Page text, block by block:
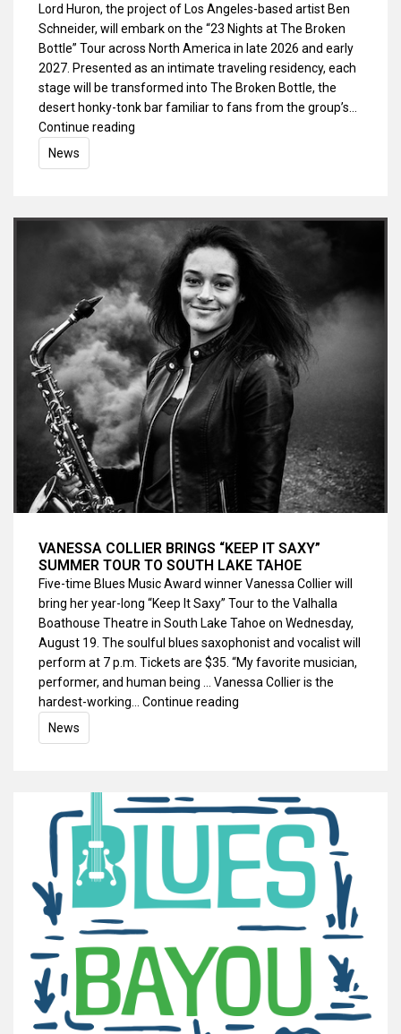
Lord Huron, the project of Los Angeles-based artist Ben
Schneider, will embark on the “23 Nights at The Broken
Bottle” Tour across North America in late 2026 and early
2027. Presented as an intimate traveling residency, each
stage will be transformed into The Broken Bottle, the
desert honky-tonk bar familiar to fans from the group’s…
Continue reading
News
VANESSA COLLIER BRINGS “KEEP IT SAXY”
SUMMER TOUR TO SOUTH LAKE TAHOE
Five-time Blues Music Award winner Vanessa Collier will
bring her year-long “Keep It Saxy” Tour to the Valhalla
Boathouse Theatre in South Lake Tahoe on Wednesday,
August 19. The soulful blues saxophonist and vocalist will
perform at 7 p.m. Tickets are $35. “My favorite musician,
performer, and human being … Vanessa Collier is the
hardest-working… Continue reading
News